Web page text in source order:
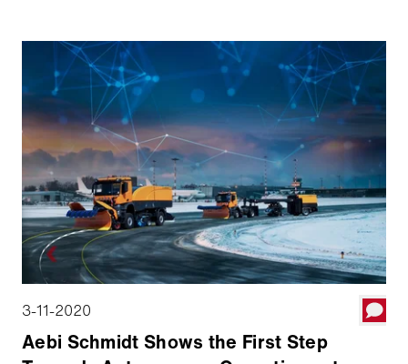
our own vehicles and machines but also those of
other brands, the investment risk is low. But the best
thing is that the systems have been intensively tested
and are already available today.
3-11-2020
Aebi Schmidt Shows the First Step